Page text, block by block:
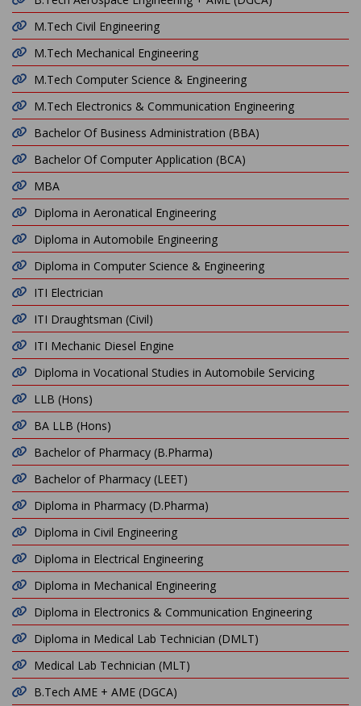
M.Tech Civil Engineering
M.Tech Mechanical Engineering
M.Tech Computer Science & Engineering
M.Tech Electronics & Communication Engineering
Bachelor Of Business Administration (BBA)
Bachelor Of Computer Application (BCA)
MBA
Diploma in Aeronatical Engineering
Diploma in Automobile Engineering
Diploma in Computer Science & Engineering
ITI Electrician
ITI Draughtsman (Civil)
ITI Mechanic Diesel Engine
Diploma in Vocational Studies in Automobile Servicing
LLB (Hons)
BA LLB (Hons)
Bachelor of Pharmacy (B.Pharma)
Bachelor of Pharmacy (LEET)
Diploma in Pharmacy (D.Pharma)
Diploma in Civil Engineering
Diploma in Electrical Engineering
Diploma in Mechanical Engineering
Diploma in Electronics & Communication Engineering
Diploma in Medical Lab Technician (DMLT)
Medical Lab Technician (MLT)
B.Tech AME + AME (DGCA)